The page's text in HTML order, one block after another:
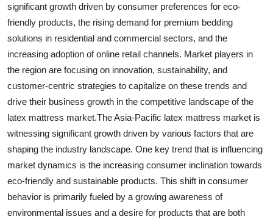
significant growth driven by consumer preferences for eco-
friendly products, the rising demand for premium bedding
solutions in residential and commercial sectors, and the
increasing adoption of online retail channels. Market players in
the region are focusing on innovation, sustainability, and
customer-centric strategies to capitalize on these trends and
drive their business growth in the competitive landscape of the
latex mattress market.The Asia-Pacific latex mattress market is
witnessing significant growth driven by various factors that are
shaping the industry landscape. One key trend that is influencing
market dynamics is the increasing consumer inclination towards
eco-friendly and sustainable products. This shift in consumer
behavior is primarily fueled by a growing awareness of
environmental issues and a desire for products that are both